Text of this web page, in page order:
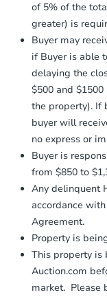
Send
of 5% of the
greater) is
Buyer may
if Buyer is able
delaying the
$500 and
the property). If
buyer will
no express or
Buyer is
from $850 to
Any delinquent
accordance
Agreement.
Property is
This property is
Auction.com
market. Please